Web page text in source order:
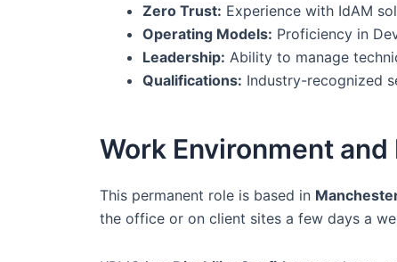
Zero Trust: Experience with IdAM
Operating Models: Proficiency in
Leadership: Ability to manage
Qualifications: Industry-recognized
Work Environment
This permanent role is based in
the office or on client sites a few days a